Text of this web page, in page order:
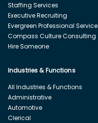
Staffing Services
Executive Recruiting
Evergreen Professional
Compass Culture Consulting
Hire Someone
Industries & Functions
All Industries & Functions
Administrative
Automotive
Clerical